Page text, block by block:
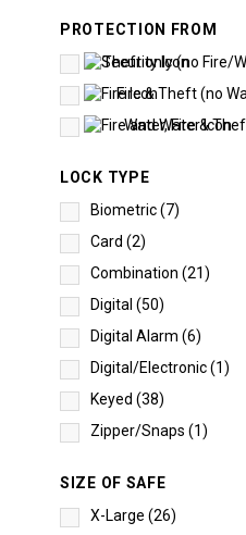
PROTECTION FROM
Theft only (no Fire/
Fire & Theft (no
Water, Fire &
LOCK TYPE
Biometric(7)
Card (2)
Combination (21)
Digital (50)
Digital Alarm (6)
Digital/Electronic(1)
Keyed (38)
Zipper/Snaps (1)
SIZE OF SAFE
X-Large (26)